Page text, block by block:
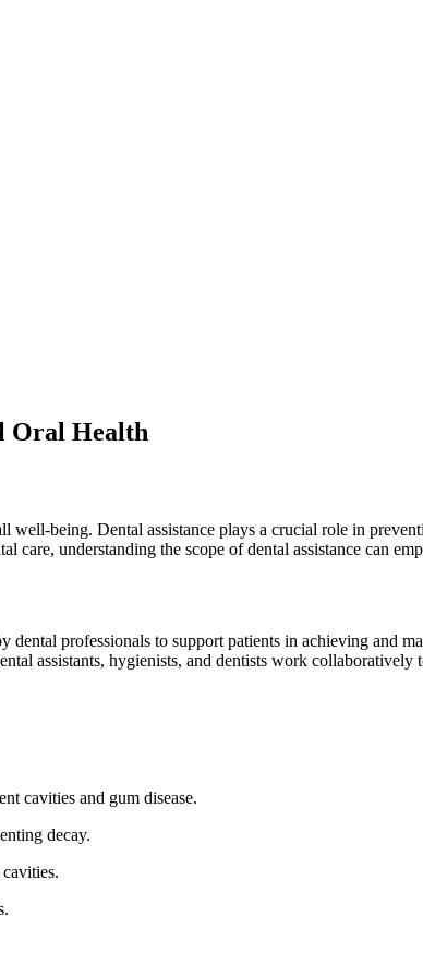
Oral Health
being. ⁣Dental assistance ⁣plays a crucial role in
care, understanding the‍ scope of ‌dental assistance can
dental professionals to support patients in achieving​ and
assistants, hygienists, and dentists work collaboratively
cavities and gum disease.
decay.